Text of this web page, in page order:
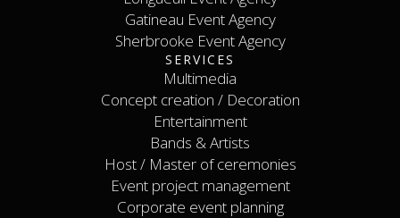
Longueuil Event Agency
Gatineau Event Agency
Gatineau Event Agency
Sherbrooke Event Agency
Sherbrooke Event Agency
Contact
SERVICES
Multimedia
Multimedia
Concept creation / Decoration
Concept creation / Decoration
Entertainment
Entertainment
Bands & Artists
Bands & Artists
Host / Master of ceremonies
Host / Master of ceremonies
Event project management
Event project management
Corporate event planning